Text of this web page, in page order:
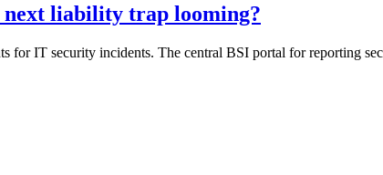
next liability trap looming?
for IT security incidents. The central BSI portal for reporting